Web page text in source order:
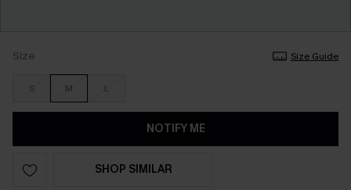
Size Size Guide
S M L
NOTIFY ME
SHOP SIMILAR